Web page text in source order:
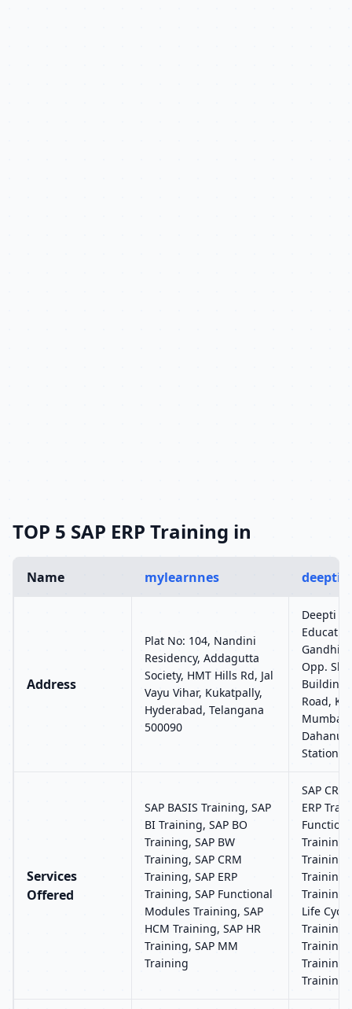
TOP 5 SAP ERP Training in
Name mylearnnes
Address
Plat No: 104, Nandini
Residency, Addagutta
Society, HMT Hills Rd, Jal
Vayu Vihar, Kukatpally,
Hyderabad, Telangana
500090
Deepti
Gandhi
Opp.
Building,
Road,
Mumbai
Station
Services
Offered
SAP BASIS Training, SAP
BI Training, SAP BO
Training, SAP BW
Training, SAP CRM
Training, SAP ERP
Training, SAP Functional
Modules Training, SAP
HCM Training, SAP HR
Training, SAP MM
Training
SAP
ERP
Training,
Training,
Training,
Training,
Life
Training,
Training,
Training,
Training